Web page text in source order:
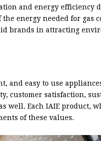
and energy efficiency
the energy needed for gas
brands in attracting
and easy to use
customer satisfaction,
well. Each IAIE product,
of these values.